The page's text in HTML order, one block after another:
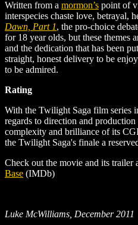
Written from a mormon’s point of
interspecies chaste love, betrayal,
Dawn, Part 1, the pro-choice
for 18 year olds, but these themes
and the dedication that has been
straight, honest delivery to be
to be admired.
Rating
With the Twilight Saga film series
regards to direction and
complexity and brilliance of its
the Twilight Saga's finale a
Check out the movie and its trailer
Base (IMDb)
Luke McWilliams, December 2011